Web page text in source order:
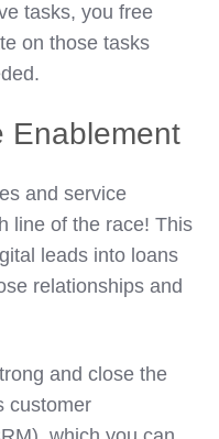
tasks, you free
on those tasks
Enablement
and service
line of the race! This
leads into loans
relationships and
and close the
customer